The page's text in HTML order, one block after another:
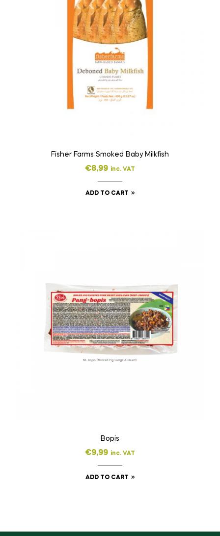
Fisher Farms Smoked Baby Milkfish
€8,99 inc. VAT
ADD TO CART
Bopis
€9,99 inc. VAT
ADD TO CART